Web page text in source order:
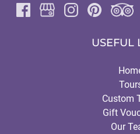
USEFUL
Custom
Gift
Our